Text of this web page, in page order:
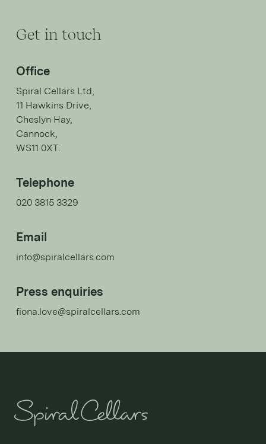
Get in touch
Office
Spiral Cellars Ltd,
11 Hawkins Drive,
Cheslyn Hay,
Cannock,
WS11 0XT.
Telephone
020 3815 3329
Email
info@spiralcellars.com
Press enquiries
fiona.love@spiralcellars.com